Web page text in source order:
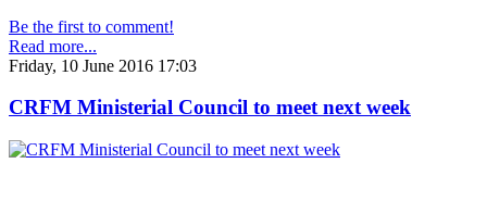
Be the first to comment!
Read more...
Friday, 10 June 2016 17:03
CRFM Ministerial Council to meet next week